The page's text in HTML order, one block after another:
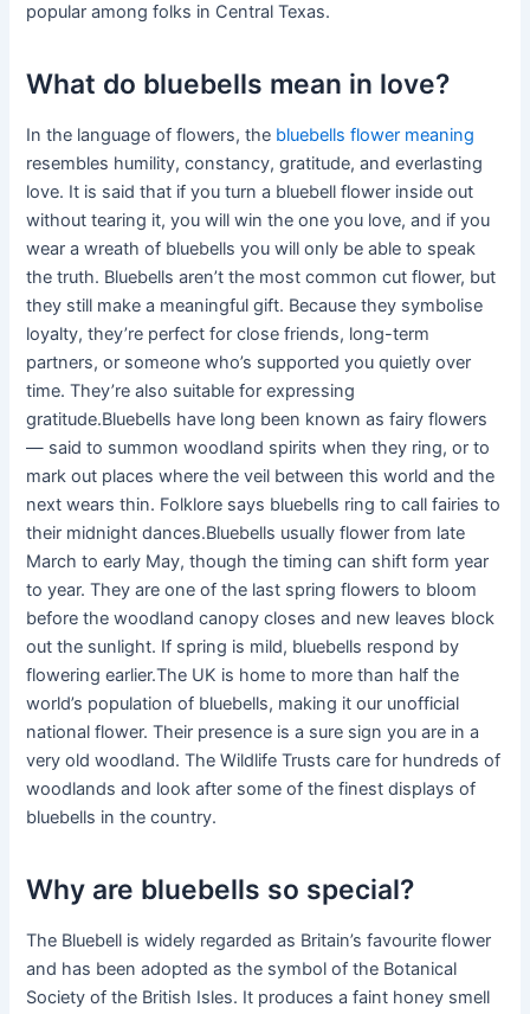
popular among folks in Central Texas.
What do bluebells mean in love?
In the language of flowers, the bluebells flower meaning
resembles humility, constancy, gratitude, and everlasting
love. It is said that if you turn a bluebell flower inside out
without tearing it, you will win the one you love, and if you
wear a wreath of bluebells you will only be able to speak
the truth. Bluebells aren’t the most common cut flower, but
they still make a meaningful gift. Because they symbolise
loyalty, they’re perfect for close friends, long-term
partners, or someone who’s supported you quietly over
time. They’re also suitable for expressing
gratitude.Bluebells have long been known as fairy flowers
— said to summon woodland spirits when they ring, or to
mark out places where the veil between this world and the
next wears thin. Folklore says bluebells ring to call fairies to
their midnight dances.Bluebells usually flower from late
March to early May, though the timing can shift form year
to year. They are one of the last spring flowers to bloom
before the woodland canopy closes and new leaves block
out the sunlight. If spring is mild, bluebells respond by
flowering earlier.The UK is home to more than half the
world’s population of bluebells, making it our unofficial
national flower. Their presence is a sure sign you are in a
very old woodland. The Wildlife Trusts care for hundreds of
woodlands and look after some of the finest displays of
bluebells in the country.
Why are bluebells so special?
The Bluebell is widely regarded as Britain’s favourite flower
and has been adopted as the symbol of the Botanical
Society of the British Isles. It produces a faint honey smell